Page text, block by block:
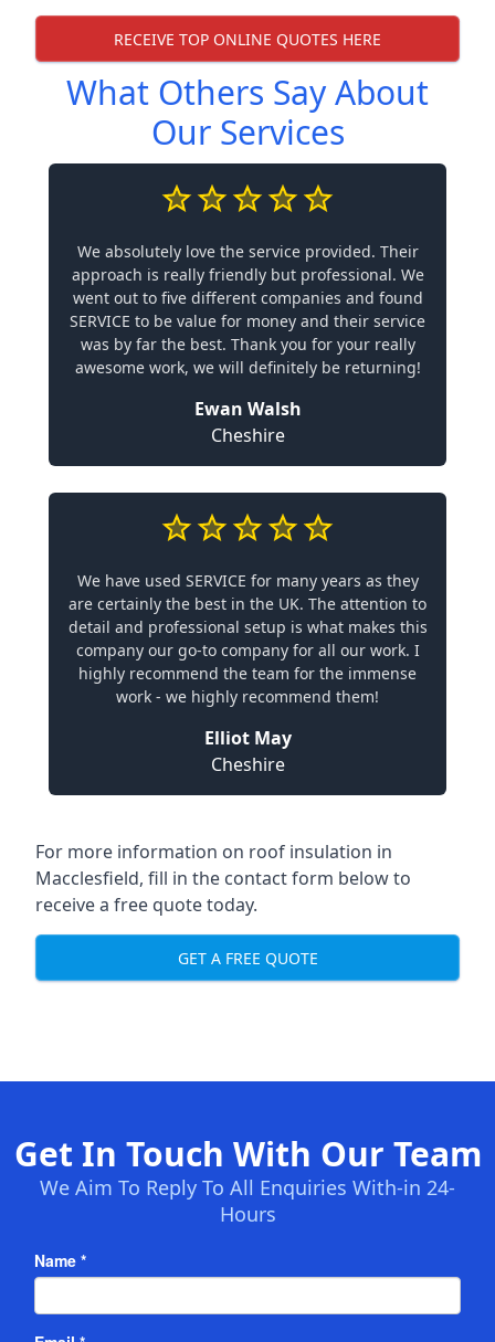
RECEIVE TOP ONLINE QUOTES HERE
What Others Say About
Our Services
We absolutely love the service provided. Their
approach is really friendly but professional. We
went out to five different companies and found
SERVICE to be value for money and their service
was by far the best. Thank you for your really
awesome work, we will definitely be returning!
Ewan Walsh
Cheshire
We have used SERVICE for many years as they
are certainly the best in the UK. The attention to
detail and professional setup is what makes this
company our go-to company for all our work. I
highly recommend the team for the immense
work - we highly recommend them!
Elliot May
Cheshire
For more information on roof insulation in
Macclesfield, fill in the contact form below to
receive a free quote today.
GET A FREE QUOTE
Get In Touch With Our Team
We Aim To Reply To All Enquiries With-in 24-
Hours